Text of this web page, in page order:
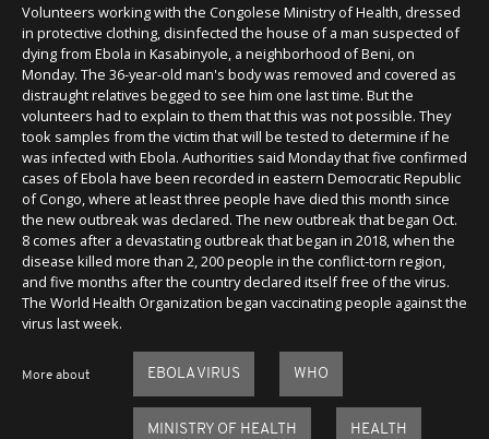
Volunteers working with the Congolese Ministry of Health, dressed
in protective clothing, disinfected the house of a man suspected of
dying from Ebola in Kasabinyole, a neighborhood of Beni, on
Monday. The 36-year-old man's body was removed and covered as
distraught relatives begged to see him one last time. But the
volunteers had to explain to them that this was not possible. They
took samples from the victim that will be tested to determine if he
was infected with Ebola. Authorities said Monday that five confirmed
cases of Ebola have been recorded in eastern Democratic Republic
of Congo, where at least three people have died this month since
the new outbreak was declared. The new outbreak that began Oct.
8 comes after a devastating outbreak that began in 2018, when the
disease killed more than 2, 200 people in the conflict-torn region,
and five months after the country declared itself free of the virus.
The World Health Organization began vaccinating people against the
virus last week.
More about EBOLA VIRUS WHO
MINISTRY OF HEALTH HEALTH